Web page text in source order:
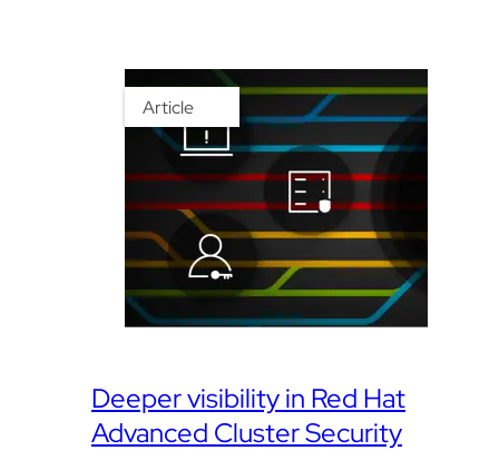
Article
Deeper visibility in Red Hat
Advanced Cluster Security